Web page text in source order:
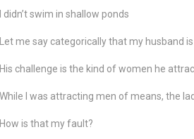
I didn’t swim in shallow ponds
Let me say categorically that my husband
His challenge is the kind of women he
While I was attracting men of means, the
How is that my fault?